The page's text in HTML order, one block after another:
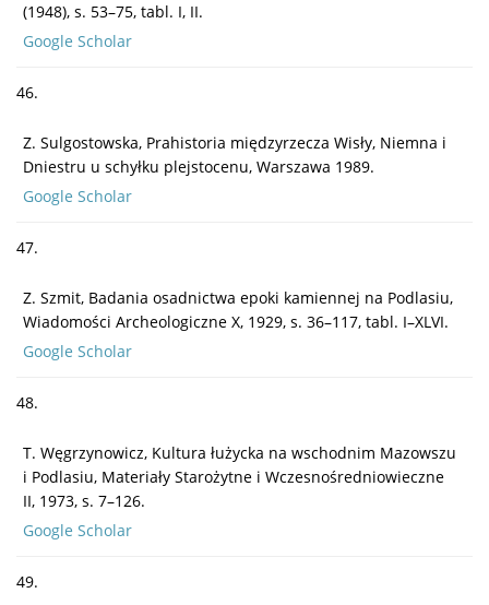
(1948), s. 53–75, tabl. I, II.
Google Scholar
46.
Z. Sulgostowska, Prahistoria międzyrzecza Wisły, Niemna i
Dniestru u schyłku plejstocenu, Warszawa 1989.
Google Scholar
47.
Z. Szmit, Badania osadnictwa epoki kamiennej na Podlasiu,
Wiadomości Archeologiczne X, 1929, s. 36–117, tabl. I–XLVI.
Google Scholar
48.
T. Węgrzynowicz, Kultura łużycka na wschodnim Mazowszu
i Podlasiu, Materiały Starożytne i Wczesnośredniowieczne
II, 1973, s. 7–126.
Google Scholar
49.